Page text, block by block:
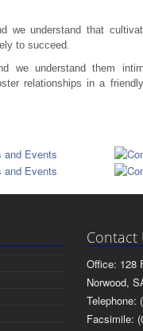
we understand that
to succeed.
we understand them
relationships in a
Contact
Office: 128
Norwood,
Telephone:
Facsimile: